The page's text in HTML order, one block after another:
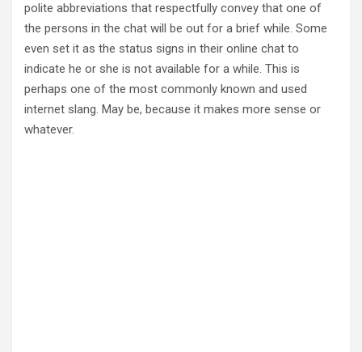
polite abbreviations that respectfully convey that one of
the persons in the chat will be out for a brief while. Some
even set it as the status signs in their online chat to
indicate he or she is not available for a while. This is
perhaps one of the most commonly known and used
internet slang. May be, because it makes more sense or
whatever.